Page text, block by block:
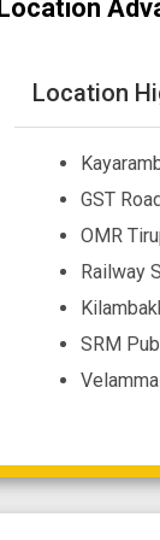
Location
Location
GST
OMR
Railway
SRM